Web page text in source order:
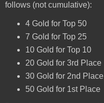
follows (not cumulative):
4 Gold for Top 50
7 Gold for Top 25
10 Gold for Top 10
20 Gold for 3rd Place
30 Gold for 2nd Place
50 Gold for 1st Place